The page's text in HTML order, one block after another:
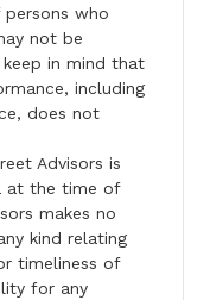
who
not be
in mind that
including
does not
Advisors is
at the time of
makes no
kind relating
timeliness of
for any